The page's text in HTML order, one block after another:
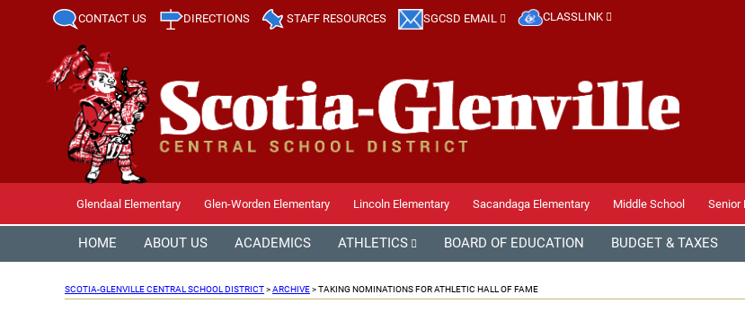
CONTACT US DIRECTIONS STAFF RESOURCES SGCSD EMAIL CLASSLINK
Glendaal Elementary Glen-Worden Elementary Lincoln Elementary Sacandaga Elementary Middle School Senior
HOME ABOUT US ACADEMICS ATHLETICS BOARD OF EDUCATION BUDGET & TAXES
SCOTIA-GLENVILLE CENTRAL SCHOOL DISTRICT>ARCHIVE>TAKING NOMINATIONS FOR ATHLETIC HALL OF FAME